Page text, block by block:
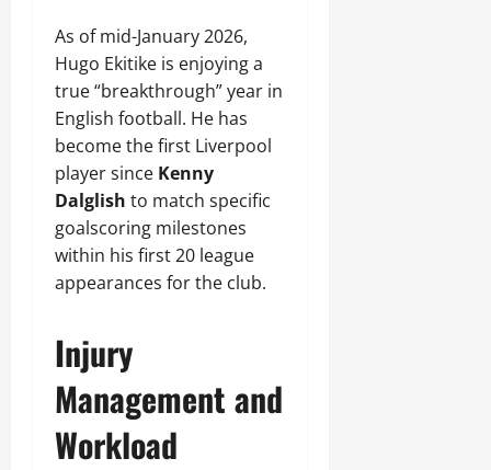
As of mid-January 2026,
Hugo Ekitike is enjoying a
true “breakthrough” year in
English football. He has
become the first Liverpool
player since Kenny
Dalglish to match specific
goalscoring milestones
within his first 20 league
appearances for the club.
Injury
Management and
Workload